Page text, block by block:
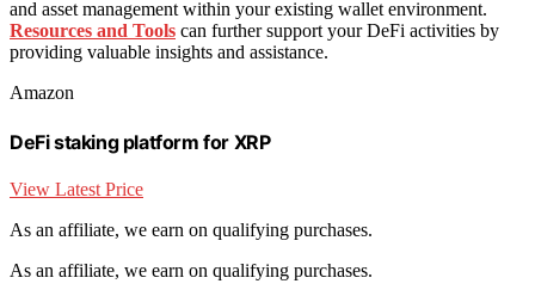
and asset management within your existing wallet environment.
Resources and Tools can further support your DeFi activities by
providing valuable insights and assistance.
Amazon
DeFi staking platform for XRP
View Latest Price
As an affiliate, we earn on qualifying purchases.
As an affiliate, we earn on qualifying purchases.